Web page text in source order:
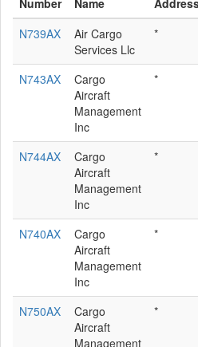
Number
Name
N739AX
Air Cargo
Services Llc
*
N743AX
Cargo
Aircraft
Management
Inc
*
N744AX
Cargo
Aircraft
Management
Inc
*
N740AX
Cargo
Aircraft
Management
Inc
*
N750AX
Cargo
Aircraft
Management
*